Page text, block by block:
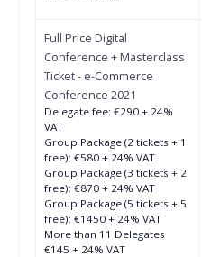
Full Price Digital
Conference + Masterclass
Ticket - e-Commerce
Conference 2021
Delegate fee: €290 + 24%
VAT
Group Package (2 tickets + 1
free): €580 + 24% VAT
Group Package (3 tickets + 2
free): €870 + 24% VAT
Group Package (5 tickets + 5
free): €1450 + 24% VAT
More than 11 Delegates
€145 + 24% VAT